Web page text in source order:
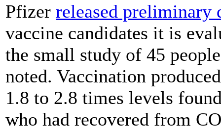
Pfizer released preliminary
vaccine candidates it is
the small study of 45
noted. Vaccination
1.8 to 2.8 times levels
who had recovered from